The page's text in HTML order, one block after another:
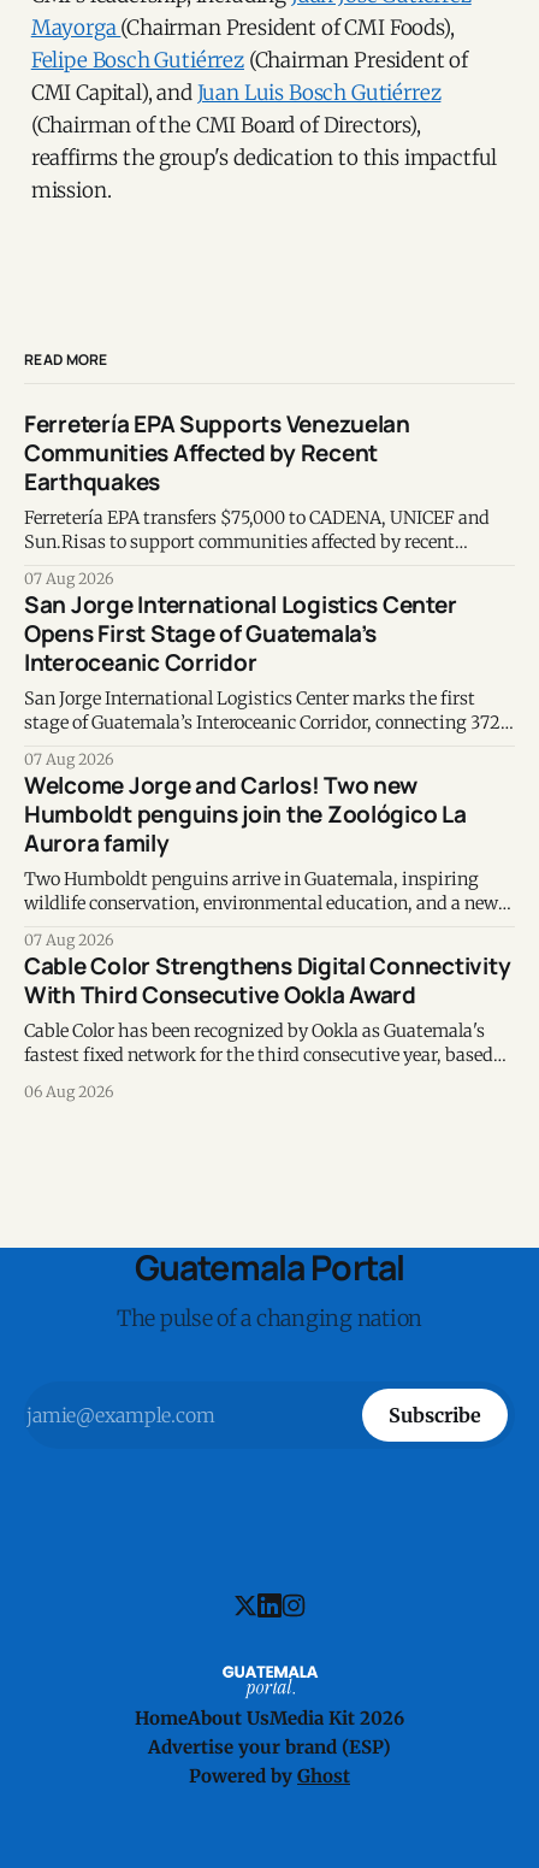
Mayorga(Chairman President of CMI Foods),
Felipe Bosch Gutiérrez(Chairman President of
CMI Capital), andJuan Luis Bosch Gutiérrez
(Chairman of the CMI Board of Directors),
reaffirms the group's dedication to this impactful
mission.
READ MORE
Ferretería EPA Supports Venezuelan
Communities Affected by Recent
Earthquakes
Ferretería EPA transfers $75,000 to CADENA, UNICEF and
Sun.Risas to support communities affected by recent
07 Aug 2026
San Jorge International Logistics Center
Opens First Stage of Guatemala’s
Interoceanic Corridor
San Jorge International Logistics Center marks the first
stage of Guatemala’s Interoceanic Corridor, connecting 372
07 Aug 2026
Welcome Jorge and Carlos! Two new
Humboldt penguins join the Zoológico La
Aurora family
Two Humboldt penguins arrive in Guatemala, inspiring
wildlife conservation, environmental education, and a new
07 Aug 2026
Cable Color Strengthens Digital Connectivity
With Third Consecutive Ookla Award
Cable Color has been recognized by Ookla as Guatemala's
fastest fixed network for the third consecutive year, based
06 Aug 2026
Guatemala Portal
The pulse of a changing nation
Subscribe
HomeAbout UsMedia Kit 2026
Advertise your brand (ESP)
Powered by Ghost